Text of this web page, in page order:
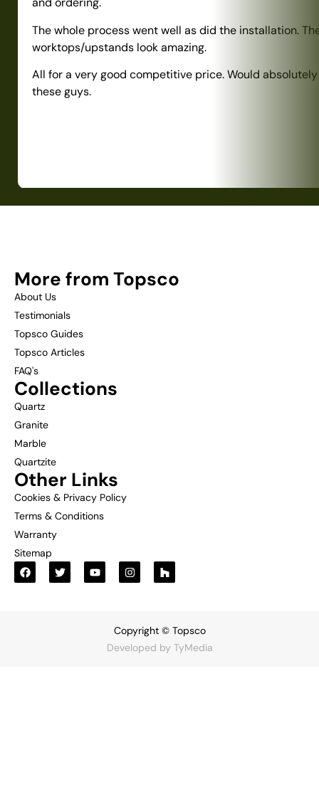
The whole process went well as did the installation.
worktops/upstands look amazing.
All for a very good competitive price. Would
these guys.
More from Topsco
About Us
Testimonials
Topsco Guides
Topsco Articles
FAQ's
Collections
Quartz
Granite
Marble
Quartzite
Other Links
Cookies & Privacy Policy
Terms & Conditions
Warranty
Sitemap
Copyright © Topsco
Developed by TyMedia